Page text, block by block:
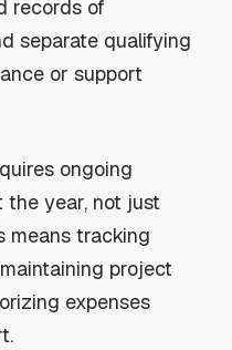
records of
separate qualifying
or support
ongoing
the year, not just
means tracking
project
expenses